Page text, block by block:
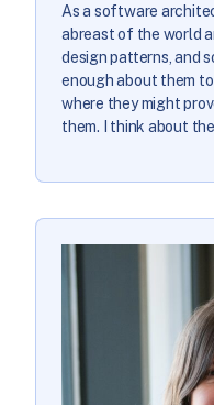
As a software
abreast of the world
design patterns, and
enough about them
where they might
them. I think about